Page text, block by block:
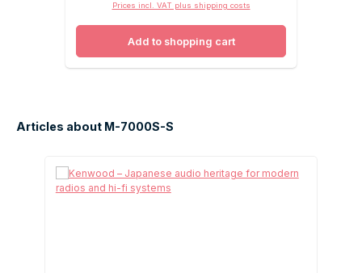
Prices incl. VAT plus shipping costs
Add to shopping cart
Articles about M-7000S-S